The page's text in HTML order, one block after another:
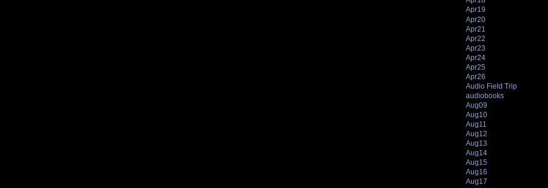
Apr19
Apr20
Apr21
Apr22
Apr23
Apr24
Apr25
Apr26
Audio Field Trip
audiobooks
Aug09
Aug10
Aug11
Aug12
Aug13
Aug14
Aug15
Aug16
Aug17